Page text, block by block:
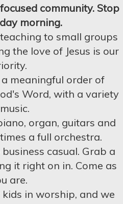
community. Stop
morning.
to small groups
the love of Jesus is our
meaningful order of
Word, with a variety
organ, guitars and
a full orchestra.
casual. Grab a
it right on in. Come as
are.
in worship, and we